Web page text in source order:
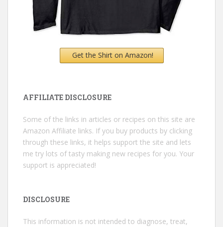
Get the Shirt on Amazon!
AFFILIATE DISCLOSURE
Some of the links in articles or recipes on this site are
Amazon Affiliate links. If you buy products by clicking
through these links, it helps support the site and lets
me try lots of tasty making new recipes for you. Your
support is appreciated!
DISCLOSURE
This information is not intended to diagnose, treat,